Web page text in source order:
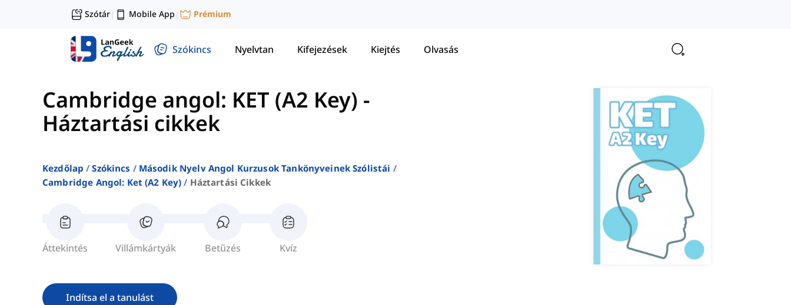
Szótár| Mobile App | Prémium
Szókincs Nyelvtan Kifejezések Kiejtés Olvasás
Cambridge angol: KET (A2 Key) -
Háztartási cikkek
Kezdőlap Szókincs
Második Nyelv Angol Kurzusok Tankönyveinek Szólistái
Cambridge Angol: Ket (a2 Key)
Háztartási Cikkek
Áttekintés Villámkártyák Betűzés Kvíz
Indítsa el a tanulást